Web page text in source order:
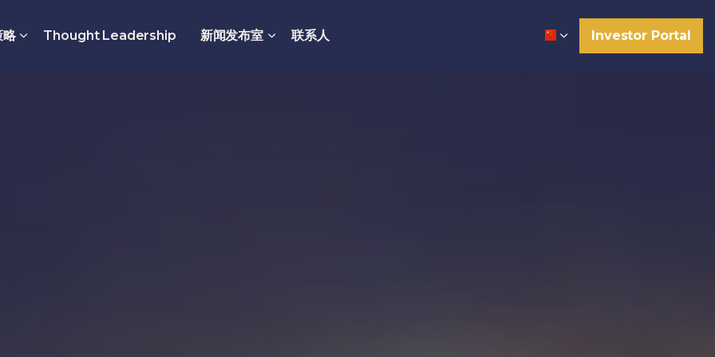
略 Thought Leadership 新闻发布室 联系人 Investor Portal